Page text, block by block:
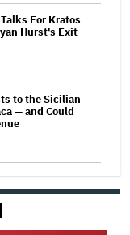
For Kratos
Hurst's Exit
to the Sicilian
— and Could